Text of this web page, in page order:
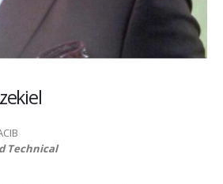
Technical